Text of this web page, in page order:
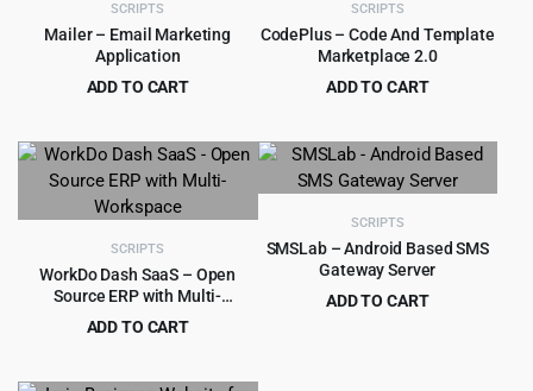
SCRIPTS
Mailer – Email Marketing
Application
ADD TO CART
was:
$49.00.
is:
$3.99.
SCRIPTS
CodePlus – Code And Template
Marketplace 2.0
ADD TO CART
was:
$59.00.
is:
$4.99.
SCRIPTS
WorkDo Dash SaaS – Open
Source ERP with Multi-
Workspace
ADD TO CART
SCRIPTS
SMSLab – Android Based SMS
Gateway Server
ADD TO CART